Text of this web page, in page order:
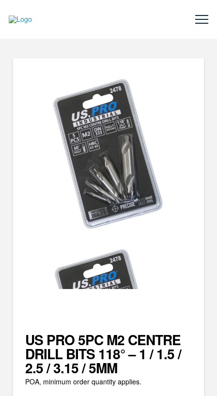
US PRO 5PC M2 CENTRE
DRILL BITS 118° – 1 / 1.5 /
2.5 / 3.15 / 5MM
POA, minimum order quantity applies.